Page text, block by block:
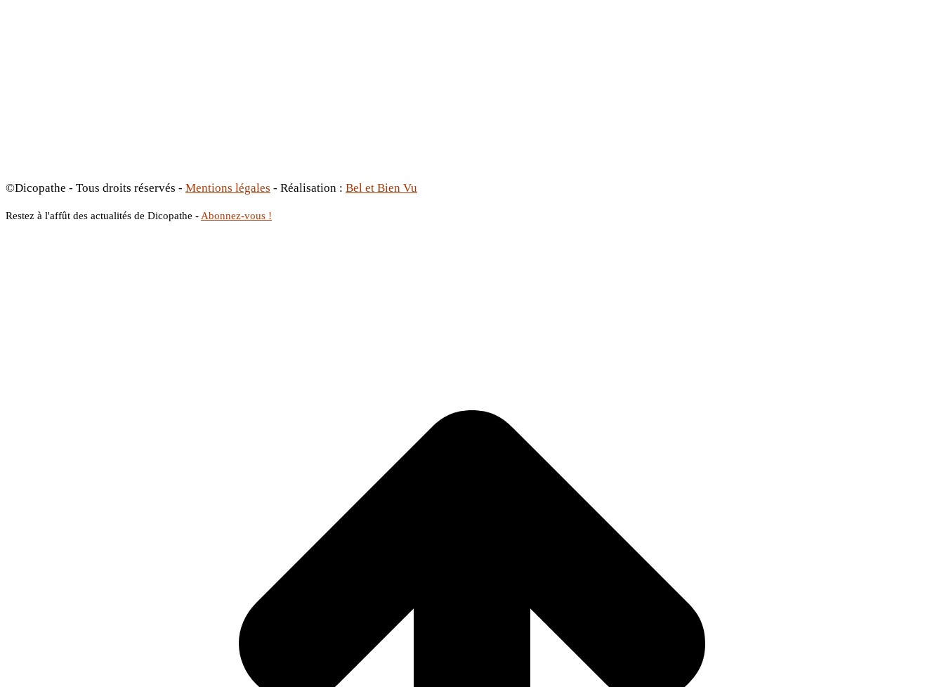
©Dicopathe - Tous droits réservés - Mentions légales - Réalisation : Bel et Bien Vu
Restez à l'affût des actualités de Dicopathe - Abonnez-vous !